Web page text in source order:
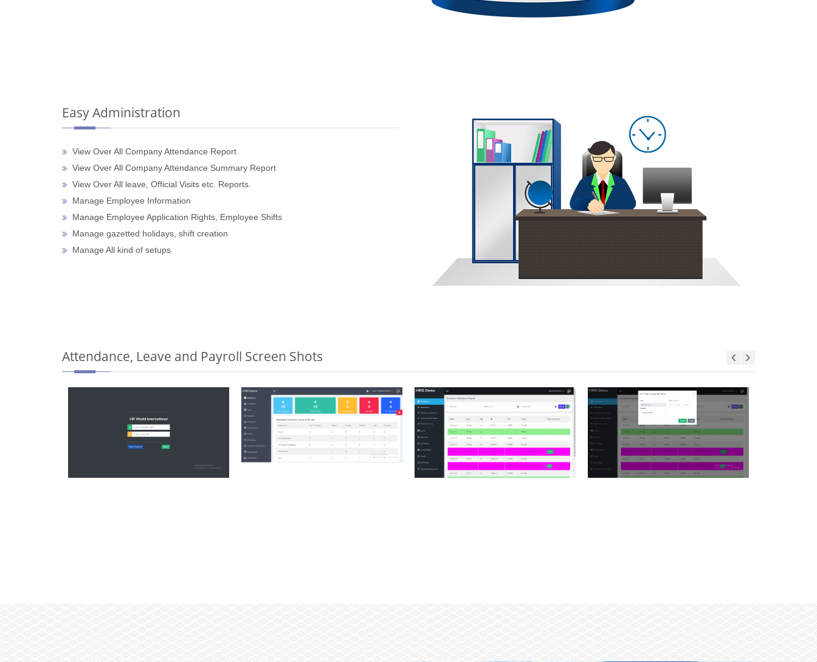
Easy Administration
View Over All Company Attendance Report
View Over All Company Attendance Summary Report
View Over All leave, Official Visits etc. Reports.
Manage Employee Information
Manage Employee Application Rights, Employee Shifts
Manage gazetted holidays, shift creation
Manage All kind of setups
Attendance, Leave and Payroll Screen Shots